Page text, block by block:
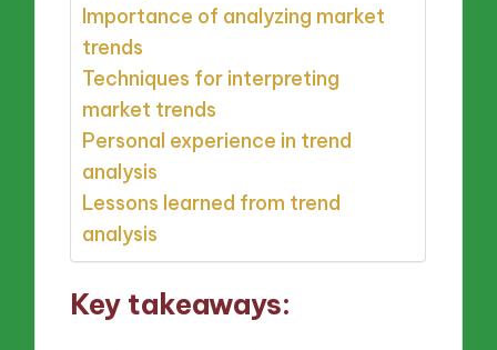
Importance of analyzing market
trends
Techniques for interpreting
market trends
Personal experience in trend
analysis
Lessons learned from trend
analysis
Key takeaways: